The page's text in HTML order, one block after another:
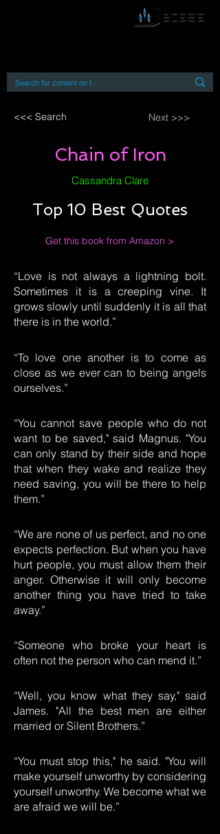
<<< Search Next >>>
Chain of Iron
Cassandra Clare
Top 10 Best Quotes
Get this book from Amazon >
“Love is not always a lightning bolt.
Sometimes it is a creeping vine. It
grows slowly until suddenly it is all that
there is in the world.”
“To love one another is to come as
close as we ever can to being angels
ourselves.”
“You cannot save people who do not
want to be saved," said Magnus. "You
can only stand by their side and hope
that when they wake and realize they
need saving, you will be there to help
them.”
“We are none of us perfect, and no one
expects perfection. But when you have
hurt people, you must allow them their
anger. Otherwise it will only become
another thing you have tried to take
away.”
“Someone who broke your heart is
often not the person who can mend it.”
“Well, you know what they say," said
James. "All the best men are either
married or Silent Brothers.”
“You must stop this," he said. "You will
make yourself unworthy by considering
yourself unworthy. We become what we
are afraid we will be.”